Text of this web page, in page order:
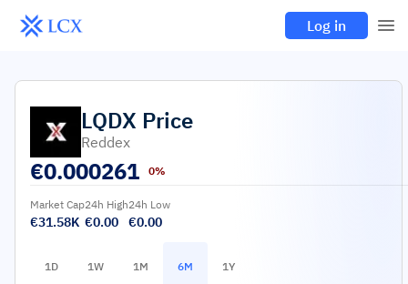
Log in
LQDX Price
Reddex
€0.000261 0%
Market Cap
€31.58K
24h High
€0.00
24h Low
€0.00
1D 1W 1M 6M 1Y